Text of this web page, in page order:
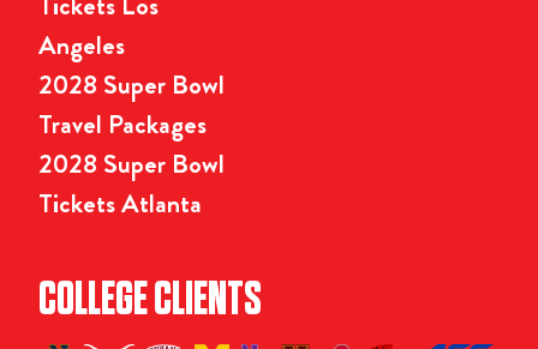
Angeles
2028 Super Bowl
Travel Packages
2028 Super Bowl
Tickets Atlanta
COLLEGE CLIENTS